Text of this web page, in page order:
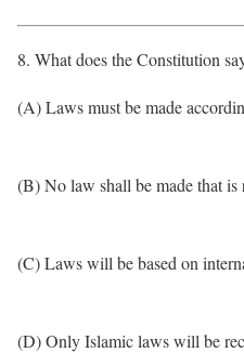
8. What does the Constitution
(A) Laws must be made
(B) No law shall be made that is
(C) Laws will be based on
(D) Only Islamic laws will be